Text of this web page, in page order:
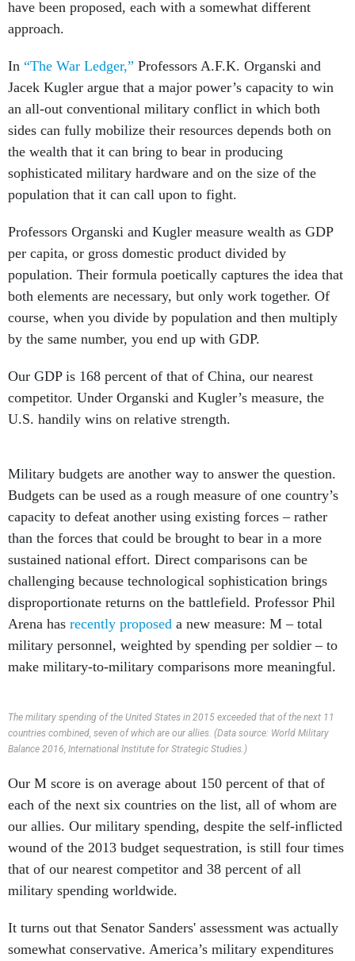
have been proposed, each with a somewhat different
approach.
In “The War Ledger,” Professors A.F.K. Organski and
Jacek Kugler argue that a major power’s capacity to win
an all-out conventional military conflict in which both
sides can fully mobilize their resources depends both on
the wealth that it can bring to bear in producing
sophisticated military hardware and on the size of the
population that it can call upon to fight.
Professors Organski and Kugler measure wealth as GDP
per capita, or gross domestic product divided by
population. Their formula poetically captures the idea that
both elements are necessary, but only work together. Of
course, when you divide by population and then multiply
by the same number, you end up with GDP.
Our GDP is 168 percent of that of China, our nearest
competitor. Under Organski and Kugler’s measure, the
U.S. handily wins on relative strength.
Military budgets are another way to answer the question.
Budgets can be used as a rough measure of one country’s
capacity to defeat another using existing forces – rather
than the forces that could be brought to bear in a more
sustained national effort. Direct comparisons can be
challenging because technological sophistication brings
disproportionate returns on the battlefield. Professor Phil
Arena has recently proposed a new measure: M – total
military personnel, weighted by spending per soldier – to
make military-to-military comparisons more meaningful.
The military spending of the United States in 2015 exceeded that of the next 11
countries combined, seven of which are our allies. (Data source: World Military
Balance 2016, International Institute for Strategic Studies.)
Our M score is on average about 150 percent of that of
each of the next six countries on the list, all of whom are
our allies. Our military spending, despite the self-inflicted
wound of the 2013 budget sequestration, is still four times
that of our nearest competitor and 38 percent of all
military spending worldwide.
It turns out that Senator Sanders' assessment was actually
somewhat conservative. America’s military expenditures